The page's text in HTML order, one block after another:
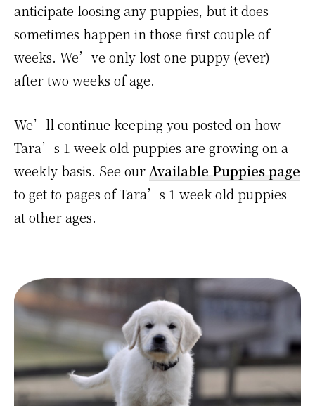
anticipate loosing any puppies, but it does
sometimes happen in those first couple of
weeks. We’ve only lost one puppy (ever)
after two weeks of age.
We’ll continue keeping you posted on how
Tara’s 1 week old puppies are growing on a
weekly basis. See our Available Puppies page
to get to pages of Tara’s 1 week old puppies
at other ages.
Primary
Sidebar